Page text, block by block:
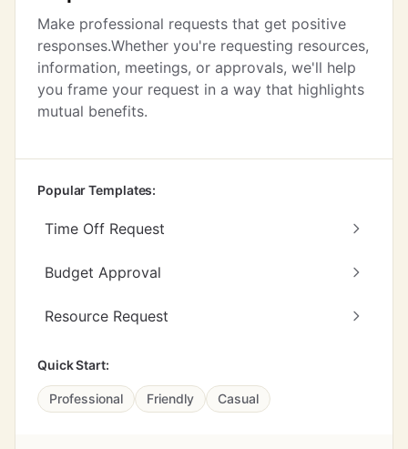
Make professional requests that get positive
responses.Whether you're requesting resources,
information, meetings, or approvals, we'll help
you frame your request in a way that highlights
mutual benefits.
Popular Templates:
Time Off Request
Budget Approval
Resource Request
Quick Start:
Professional Friendly Casual